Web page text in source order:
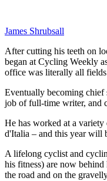
James Shrubsall
After cutting his teeth on
began at Cycling Weekly
office was literally all
Eventually becoming chief
job of full-time writer, and
He has worked at a
d'Italia – and this year will
A lifelong cyclist and
his fitness) are now
the road and on the